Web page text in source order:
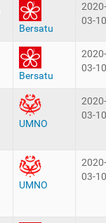
Bersatu
2020-
03-10
Bersatu
2020-
03-10
UMNO
2020-
03-10
UMNO
2020-
03-10